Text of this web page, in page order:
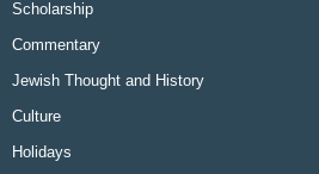
Scholarship
Commentary
Jewish Thought and History
Culture
Holidays